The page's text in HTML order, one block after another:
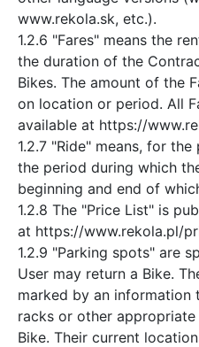
www.rekola.sk, etc.).
1.2.6 "Fares" means the
the duration of the
Bikes. The amount of the
on location or period. All
available at https://
1.2.7 "Ride" means, for
the period during which
beginning and end of
1.2.8 The "Price List" is
at https://www.rekola.pl/
1.2.9 "Parking spots" are
User may return a Bike.
marked by an
racks or other
Bike. Their current